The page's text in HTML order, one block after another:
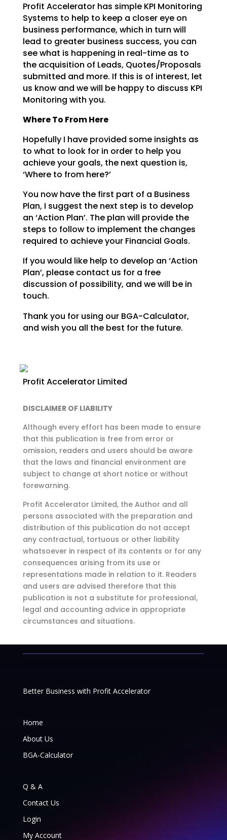
Profit Accelerator has simple KPI Monitoring
Systems to help to keep a closer eye on
business performance, which in turn will
lead to greater business success, you can
see what is happening in real-time as to
the acquisition of Leads, Quotes/Proposals
submitted and more. If this is of interest, let
us know and we will be happy to discuss KPI
Monitoring with you.
Where To From Here
Hopefully I have provided some insights as
to what to look for in order to help you
achieve your goals, the next question is,
‘Where to from here?’
You now have the first part of a Business
Plan, I suggest the next step is to develop
an ‘Action Plan’. The plan will provide the
steps to follow to implement the changes
required to achieve your Financial Goals.
If you would like help to develop an ‘Action
Plan’, please contact us for a free
discussion of possibility, and we will be in
touch.
Thank you for using our BGA-Calculator,
and wish you all the best for the future.
Profit Accelerator Limited
DISCLAIMER OF LIABILITY
Although every effort has been made to ensure
that this publication is free from error or
omission,readers and users should be aware
that the laws and financial environment are
subject to change at short notice or without
forewarning.
Profit Accelerator Limited, the Author and all
persons associated with the preparation and
distribution of this publication do not accept
any contractual, tortuous or other liability
whatsoever in respect of its contents or for any
consequences arising from its use or
representations made in relation to it. Readers
and users are advised therefore that this
publication is not a substitute for professional,
legal and accounting advice in appropriate
circumstances and situations.
Better Business with Profit Accelerator
Home
About Us
BGA-Calculator
Q & A
Contact Us
Login
My Account